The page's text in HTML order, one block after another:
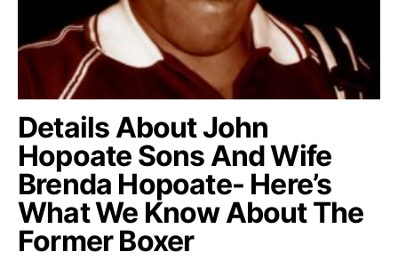
Details About John
Hopoate Sons And Wife
Brenda Hopoate- Here’s
What We Know About The
Former Boxer